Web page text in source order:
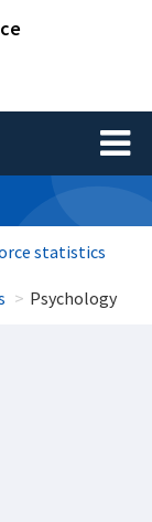
Toggle
statistics
Psychology